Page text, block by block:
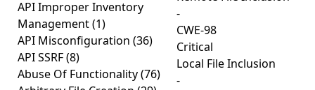
API Improper Inventory
Management(1)
API Misconfiguration (36)
API SSRF(8)
Abuse Of Functionality(76)
-
CWE-98
Critical
Local File Inclusion
-